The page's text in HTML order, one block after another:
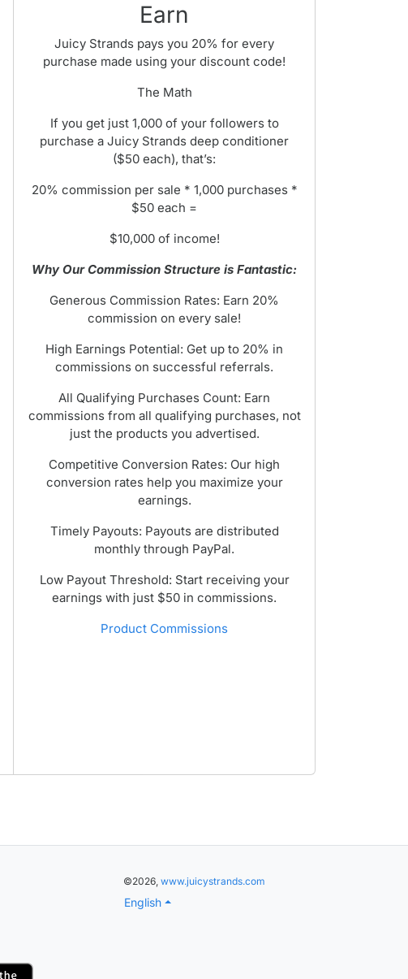
Earn
Juicy Strands pays you 20% for every
purchase made using your discount code!
The Math
If you get just 1,000 of your followers to
purchase a Juicy Strands deep conditioner
($50 each), that’s:
20% commission per sale * 1,000 purchases *
$50 each =
$10,000 of income!
Why Our Commission Structure is Fantastic:
Generous Commission Rates: Earn 20%
commission on every sale!
High Earnings Potential: Get up to 20% in
commissions on successful referrals.
All Qualifying Purchases Count: Earn
commissions from all qualifying purchases, not
just the products you advertised.
Competitive Conversion Rates: Our high
conversion rates help you maximize your
earnings.
Timely Payouts: Payouts are distributed
monthly through PayPal.
Low Payout Threshold: Start receiving your
earnings with just $50 in commissions.
Product Commissions
©2026, www.juicystrands.com
English